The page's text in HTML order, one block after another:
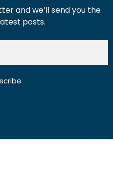
and we’ll send you the
posts.